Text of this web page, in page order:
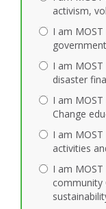
activism,
I am
I am
disaster
I am
Change
I am
activities
I am
community